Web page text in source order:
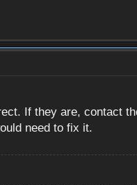
If they are, contact
need to fix it.